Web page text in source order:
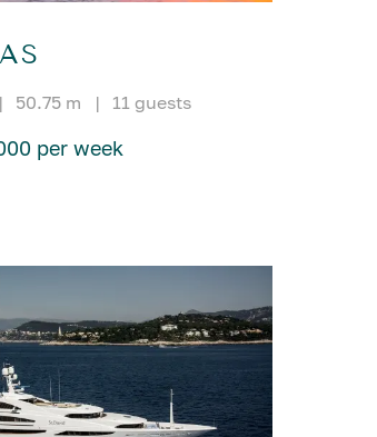
| 50.75 m | 11 guests
per week